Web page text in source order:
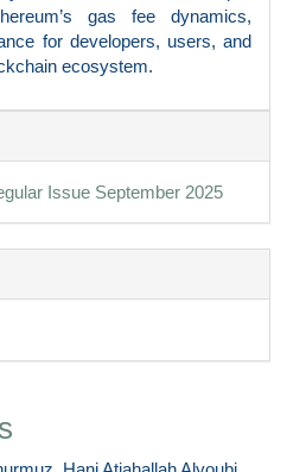
gas fee dynamics,
for developers, users, and
ecosystem.
Issue September 2025